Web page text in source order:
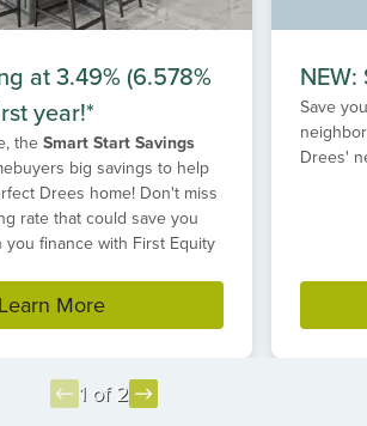
at 3.49% (6.578%
year!*
the Smart Start Savings
big savings to help
Drees home! Don't miss
rate that could save you
finance with First Equity
Learn More
Save
Drees'
1 of 2